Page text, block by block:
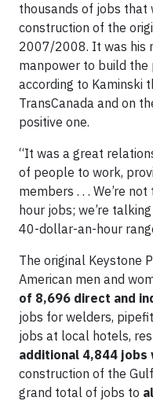
thousands of jobs that
construction of the
2007/2008. It was his
manpower to build the
according to Kaminski
TransCanada and on
positive one.
“It was a great
of people to work,
members . . . We’re
hour jobs; we’re
40-dollar-an-hour
The original Keystone
American men and
of 8,696 direct and
jobs for welders,
jobs at local hotels,
additional 4,844
construction of the
grand total of jobs to